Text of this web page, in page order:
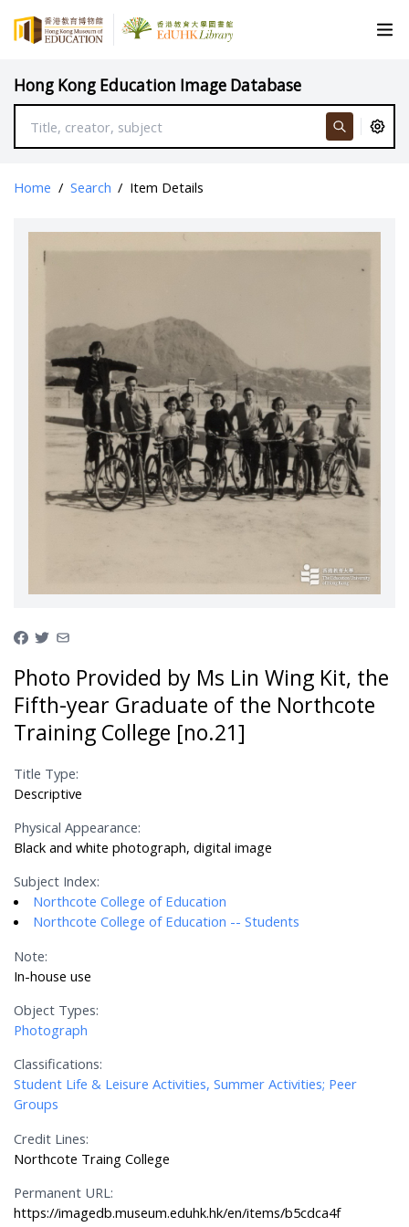
Hong Kong Education Image Database
Home / Search / Item Details
Photo Provided by Ms Lin Wing Kit, the
Fifth-year Graduate of the Northcote
Training College [no.21]
Title Type:
Descriptive
Physical Appearance:
Black and white photograph, digital image
Subject Index:
Northcote College of Education
Northcote College of Education -- Students
Note:
In-house use
Object Types:
Photograph
Classifications:
Student Life & Leisure Activities, Summer Activities; Peer
Groups
Credit Lines:
Northcote Traing College
Permanent URL:
https://imagedb.museum.eduhk.hk/en/items/b5cdca4f